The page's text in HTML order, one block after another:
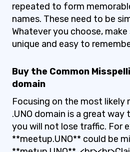
repeated to form
names. These need to be
Whatever you choose,
unique and easy to
Buy the Common
domain
Focusing on the most likely
.UNO domain is a great
you will not lose traffic. For
**meetup.UNO** could be